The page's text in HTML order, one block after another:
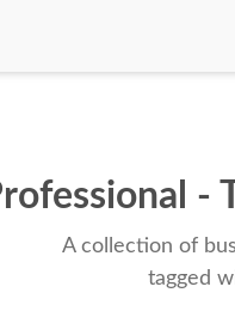
-
A collection of
tagged